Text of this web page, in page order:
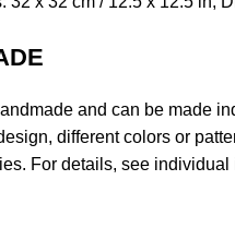
and can be made
different colors or
For details, see individual